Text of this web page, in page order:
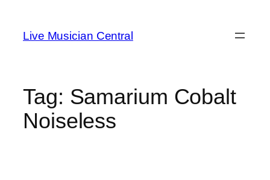
content
Live Musician Central
Tag: Samarium Cobalt
Noiseless